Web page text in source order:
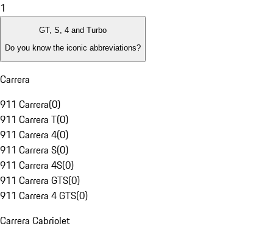
1
GT, S, 4 and Turbo
Do you know the iconic abbreviations?
Carrera
911 Carrera(0)
911 Carrera T(0)
911 Carrera 4(0)
911 Carrera S(0)
911 Carrera 4S(0)
911 Carrera GTS(0)
911 Carrera 4 GTS(0)
Carrera Cabriolet